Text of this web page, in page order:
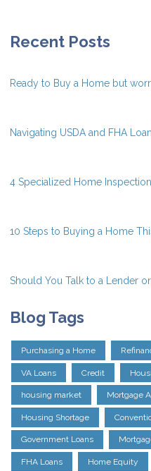
Recent Posts
Ready to Buy a Home but
Navigating USDA and FHA
4 Specialized Home
10 Steps to Buying a Home
Should You Talk to a Lender
Blog Tags
Purchasing a Home
VA Loans Credit
housing market Mortgage
Housing Shortage
Government Loans
FHA Loans Home Equity